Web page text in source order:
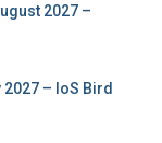
2027 –
– IoS Bird